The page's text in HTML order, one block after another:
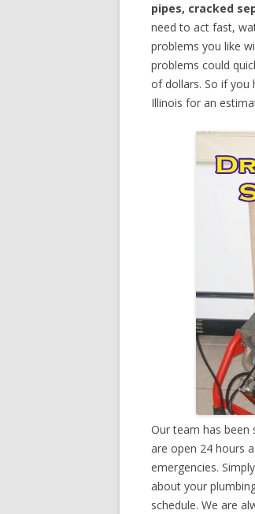
pipes, cracked
need to act fast,
problems you like
problems could
of dollars. So if you
Illinois for an
Our team has been
are open 24 hours
emergencies.
about your
schedule. We are